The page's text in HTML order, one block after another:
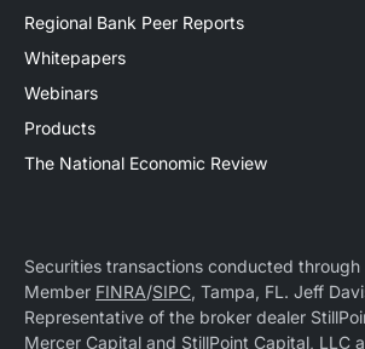
Regional Bank Peer Reports
Whitepapers
Webinars
Products
The National Economic Review
Securities transactions conducted through
Member FINRA/SIPC, Tampa, FL. Jeff
Representative of the broker dealer
Mercer Capital and StillPoint Capital, LLC